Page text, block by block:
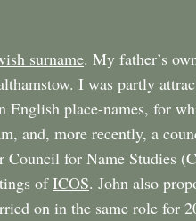
surname. My father’s
I was partly
English place-names, for
and, more recently, a
for Name Studies
ofICOS. John also
on in the same role for